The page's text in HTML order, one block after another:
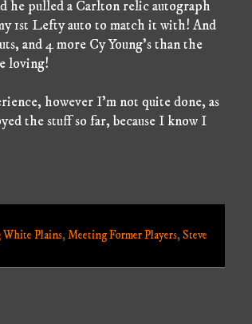
he pulled a Carlton relic autograph
1st Lefty auto to match it with! And
and 4 more Cy Young's than the
loving!
however I'm not quite done, as
the stuff so far, because I know I
White Plains,Meeting Former Players,Steve